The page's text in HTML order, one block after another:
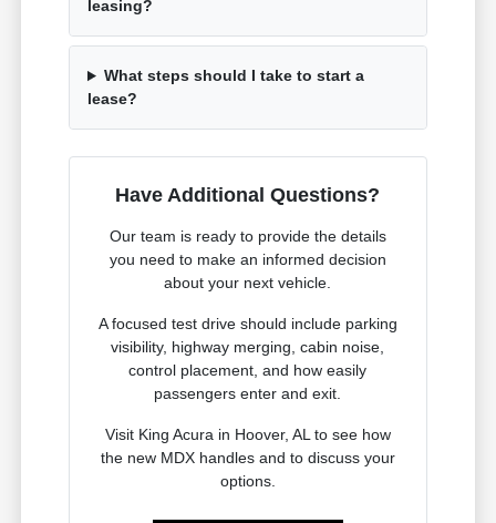
leasing?
What steps should I take to start a
lease?
Have Additional Questions?
Our team is ready to provide the details
you need to make an informed decision
about your next vehicle.
A focused test drive should include parking
visibility, highway merging, cabin noise,
control placement, and how easily
passengers enter and exit.
Visit King Acura in Hoover, AL to see how
the new MDX handles and to discuss your
options.